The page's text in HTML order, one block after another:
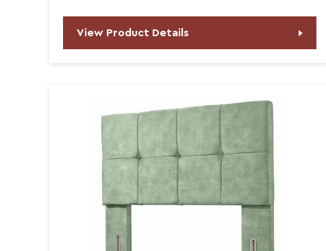
View Product Details